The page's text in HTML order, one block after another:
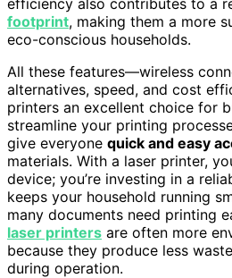
footprint, making them a more
eco-conscious households.
All these features—wireless
alternatives, speed, and cost
printers an excellent choice for
streamline your printing
give everyone quick and easy
materials. With a laser printer,
device; you’re investing in a
keeps your household running
many documents need printing
laser printers are often more
because they produce less
during operation.